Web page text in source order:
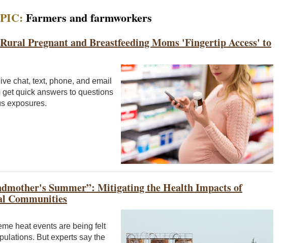
Farmers and farmworkers
Pregnant and Breastfeeding Moms 'Fingertip Access' to
chat, text, phone, and email
quick answers to questions
exposures.
Summer”: Mitigating the Health Impacts of
Communities
heat events are being felt
But experts say the